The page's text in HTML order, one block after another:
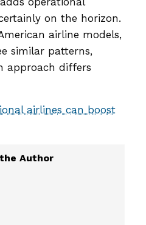
on the horizon.
airline models,
similar patterns,
approach differs
airlines can boost